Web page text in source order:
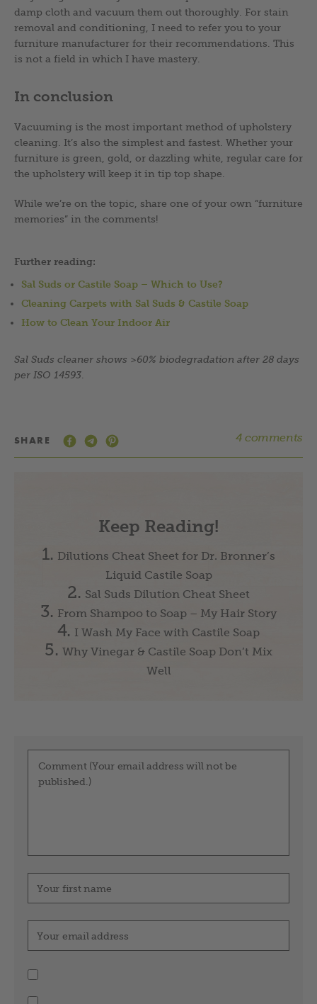
damp cloth and vacuum them out thoroughly. For stain
removal and conditioning, I need to refer you to your
furniture manufacturer for their recommendations. This
is not a field in which I have mastery.
In conclusion
Vacuuming is the most important method of upholstery
cleaning. It’s also the simplest and fastest. Whether your
furniture is green, gold, or dazzling white, regular care for
the upholstery will keep it in tip top shape.
While we’re on the topic, share one of your own “furniture
memories” in the comments!
Further reading:
Sal Suds or Castile Soap – Which to Use?
Cleaning Carpets with Sal Suds & Castile Soap
How to Clean Your Indoor Air
Sal Suds cleaner shows >60% biodegradation after 28 days
per ISO 14593
SHARE 4 comments
Keep Reading!
Dilutions Cheat Sheet for Dr. Bronner’s
Liquid Castile Soap
Sal Suds Dilution Cheat Sheet
From Shampoo to Soap – My Hair Story
I Wash My Face with Castile Soap
Why Vinegar & Castile Soap Don’t Mix
Well